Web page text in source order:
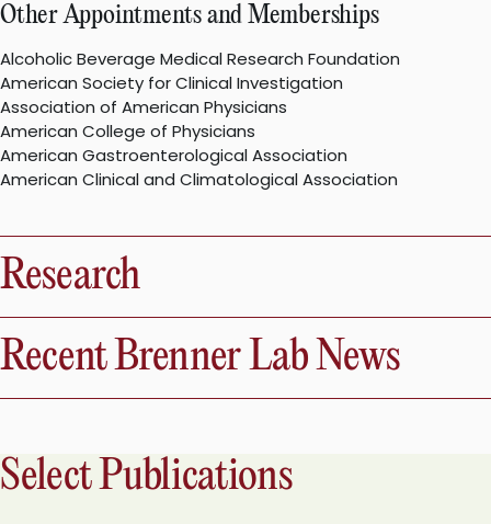
Other Appointments and Memberships
Alcoholic Beverage Medical Research Foundation
American Society for Clinical Investigation
Association of American Physicians
American College of Physicians
American Gastroenterological Association
American Clinical and Climatological Association
Research
Recent Brenner Lab News
Select Publications